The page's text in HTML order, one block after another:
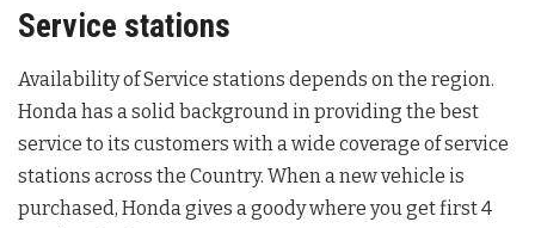
Service stations
Availability of Service stations depends on the region.
Honda has a solid background in providing the best
service to its customers with a wide coverage of service
stations across the Country. When a new vehicle is
purchased, Honda gives a goody where you get first 4